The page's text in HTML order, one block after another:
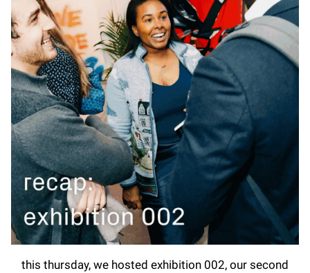
this thursday, we hosted exhibition 002, our second